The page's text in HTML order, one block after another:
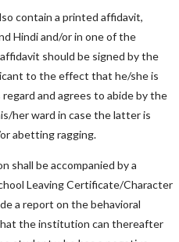
contain a printed affidavit,
Hindi and/or in one of the
should be signed by the
to the effect that he/she is
and agrees to abide by the
her ward in case the latter is
abetting ragging.
shall be accompanied by a
Leaving Certificate/Character
a report on the behavioral
the institution can thereafter